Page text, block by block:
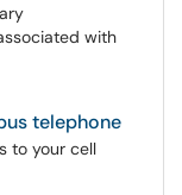
with
telephone
to your cell